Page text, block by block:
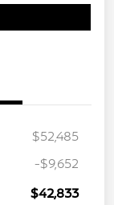
$52,485
-$9,652
$42,833